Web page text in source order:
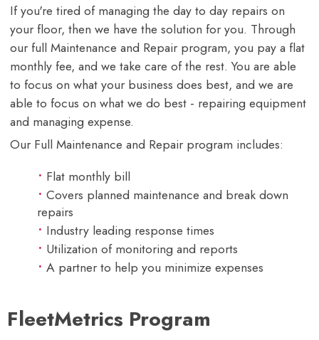
If you're tired of managing the day to day repairs on
your floor, then we have the solution for you. Through
our full Maintenance and Repair program, you pay a flat
monthly fee, and we take care of the rest. You are able
to focus on what your business does best, and we are
able to focus on what we do best - repairing equipment
and managing expense.
Our Full Maintenance and Repair program includes:
Flat monthly bill
Covers planned maintenance and break down
repairs
Industry leading response times
Utilization of monitoring and reports
A partner to help you minimize expenses
FleetMetrics Program